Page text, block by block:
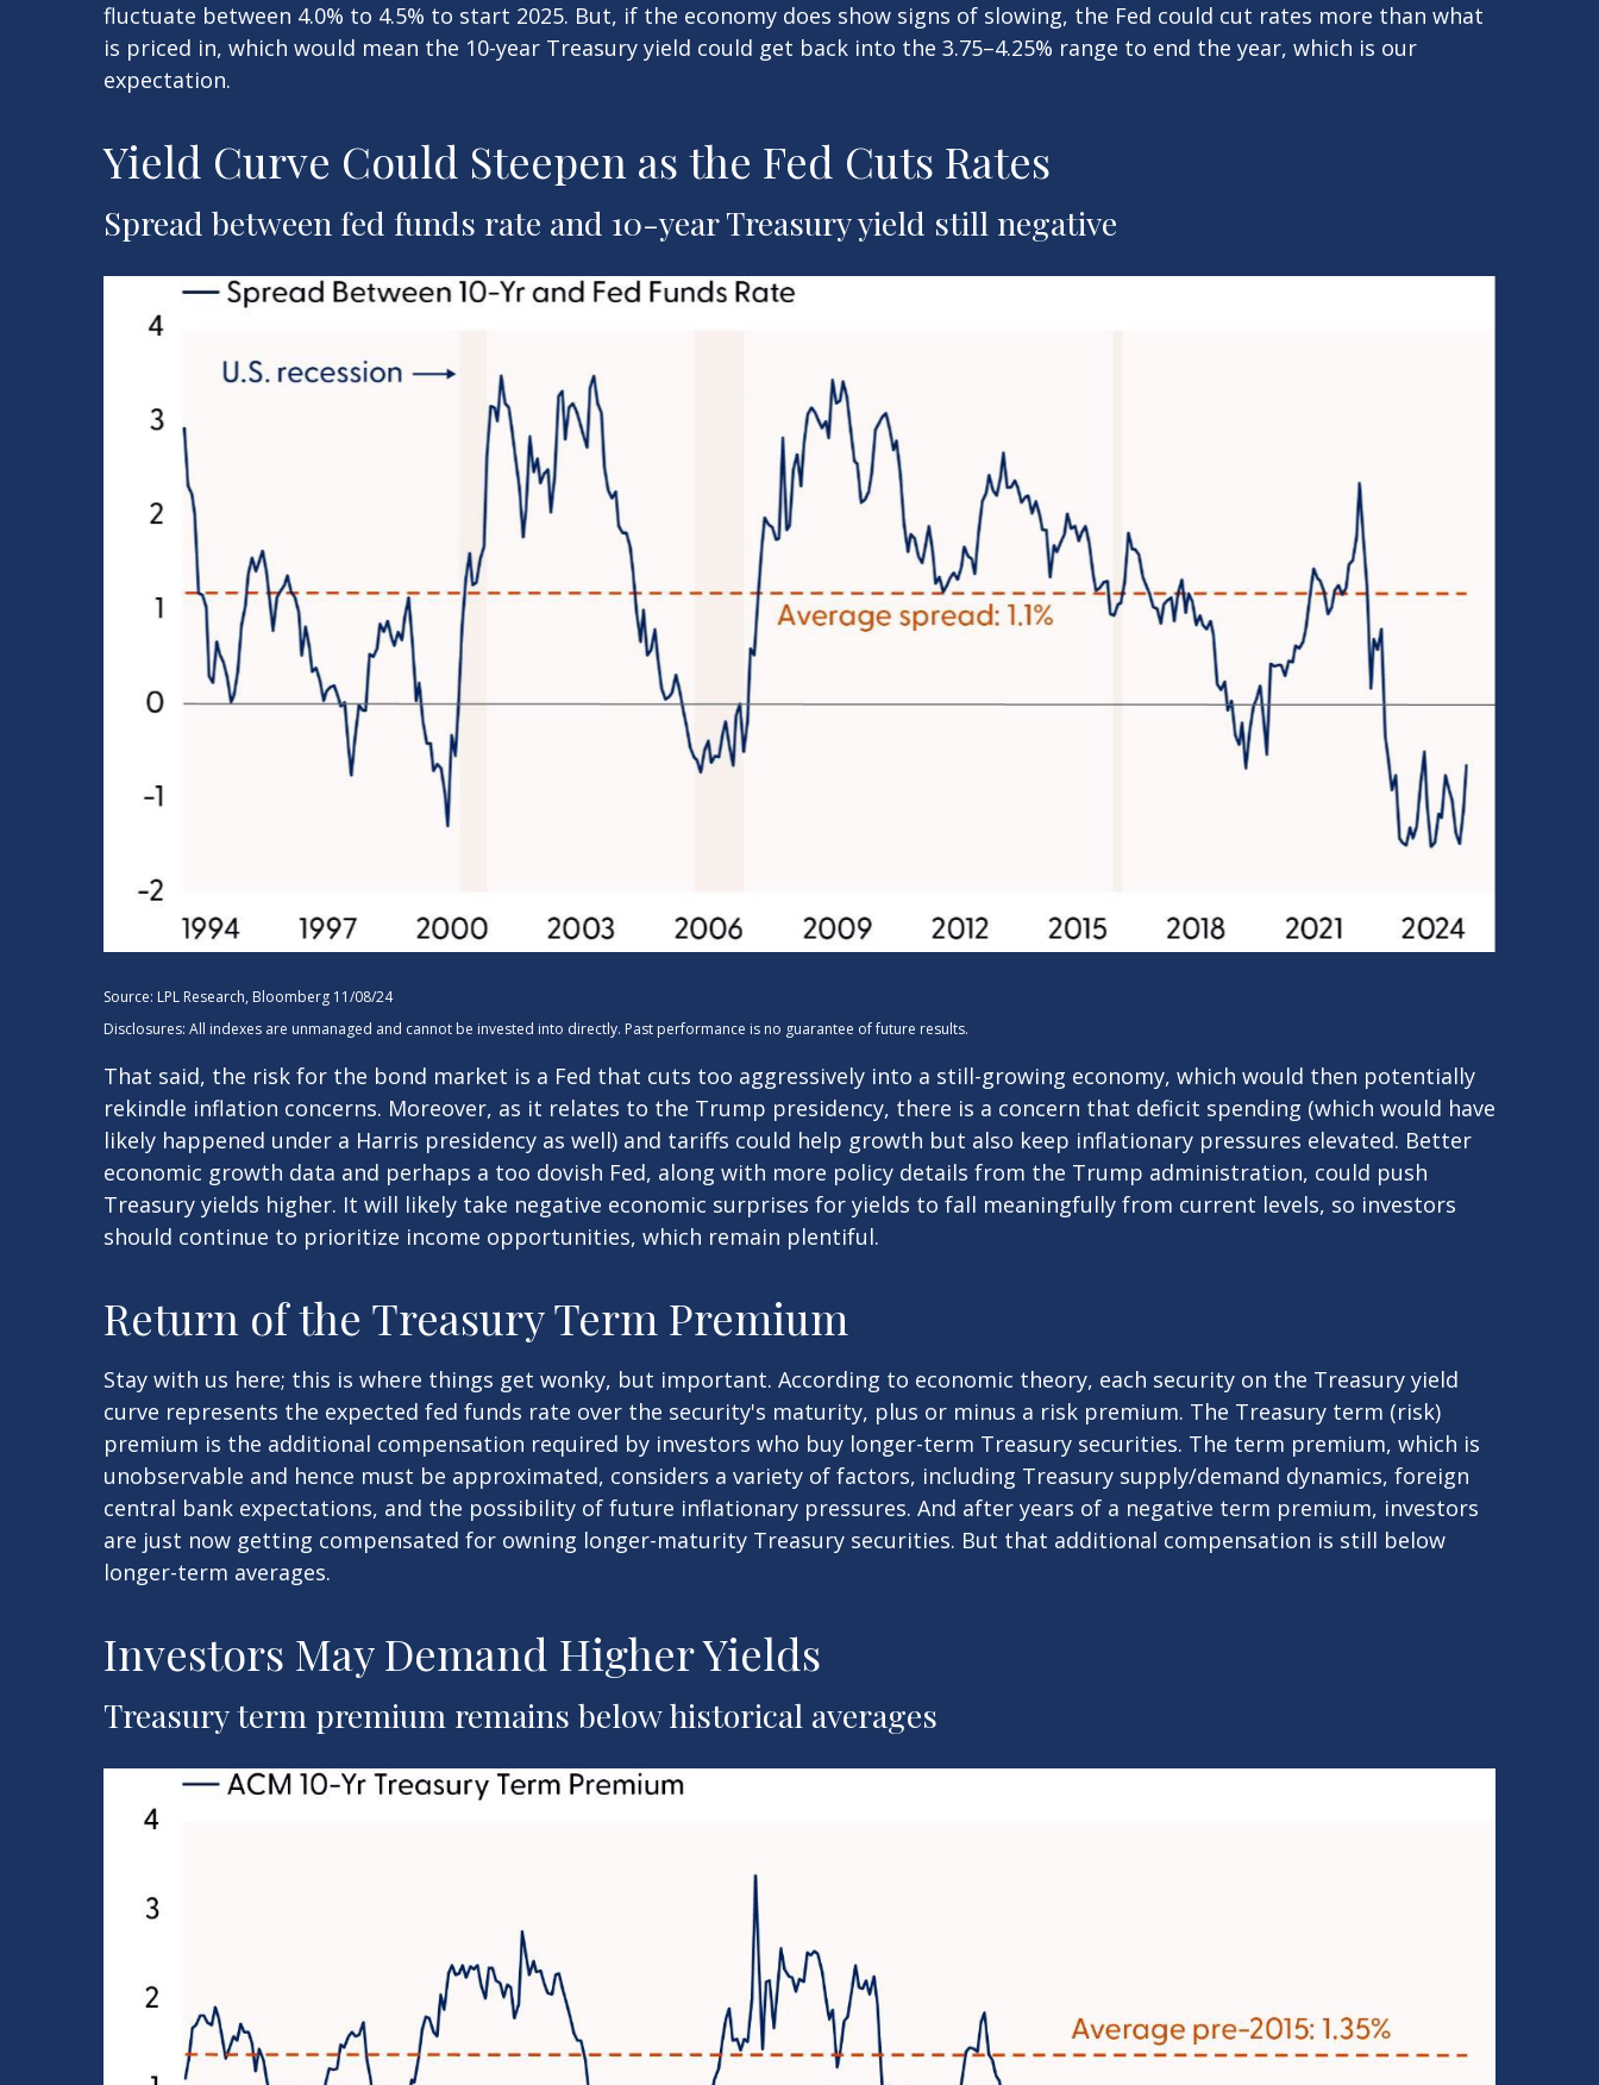
fluctuate between 4.0% to 4.5% to start 2025. But, if the economy does show signs of slowing, the Fed could cut rates more than what
is priced in, which would mean the 10-year Treasury yield could get back into the 3.75–4.25% range to end the year, which is our
expectation.
Yield Curve Could Steepen as the Fed Cuts Rates
Spread between fed funds rate and 10-year Treasury yield still negative
Source: LPL Research, Bloomberg 11/08/24
Disclosures: All indexes are unmanaged and cannot be invested into directly. Past performance is no guarantee of future results.
That said, the risk for the bond market is a Fed that cuts too aggressively into a still-growing economy, which would then potentially
rekindle inflation concerns. Moreover, as it relates to the Trump presidency, there is a concern that deficit spending (which would have
likely happened under a Harris presidency as well) and tariffs could help growth but also keep inflationary pressures elevated. Better
economic growth data and perhaps a too dovish Fed, along with more policy details from the Trump administration, could push
Treasury yields higher. It will likely take negative economic surprises for yields to fall meaningfully from current levels, so investors
should continue to prioritize income opportunities, which remain plentiful.
Return of the Treasury Term Premium
Stay with us here; this is where things get wonky, but important. According to economic theory, each security on the Treasury yield
curve represents the expected fed funds rate over the security's maturity, plus or minus a risk premium. The Treasury term (risk)
premium is the additional compensation required by investors who buy longer-term Treasury securities. The term premium, which is
unobservable and hence must be approximated, considers a variety of factors, including Treasury supply/demand dynamics, foreign
central bank expectations, and the possibility of future inflationary pressures. And after years of a negative term premium, investors
are just now getting compensated for owning longer-maturity Treasury securities. But that additional compensation is still below
longer-term averages.
Investors May Demand Higher Yields
Treasury term premium remains below historical averages